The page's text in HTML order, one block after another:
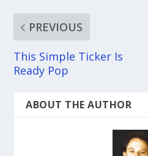
PREVIOUS
This Simple Ticker Is
Ready Pop
ABOUT THE AUTHOR